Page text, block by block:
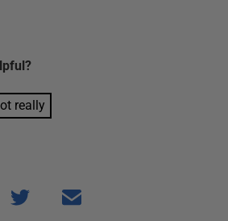
really
Shar
Shar